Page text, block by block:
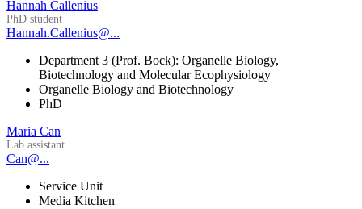
Hannah Callenius
PhD student
Hannah.Callenius@...
Department 3 (Prof. Bock): Organelle Biology,
Biotechnology and Molecular Ecophysiology
Organelle Biology and Biotechnology
PhD
Maria Can
Lab assistant
Can@...
Service Unit
Media Kitchen